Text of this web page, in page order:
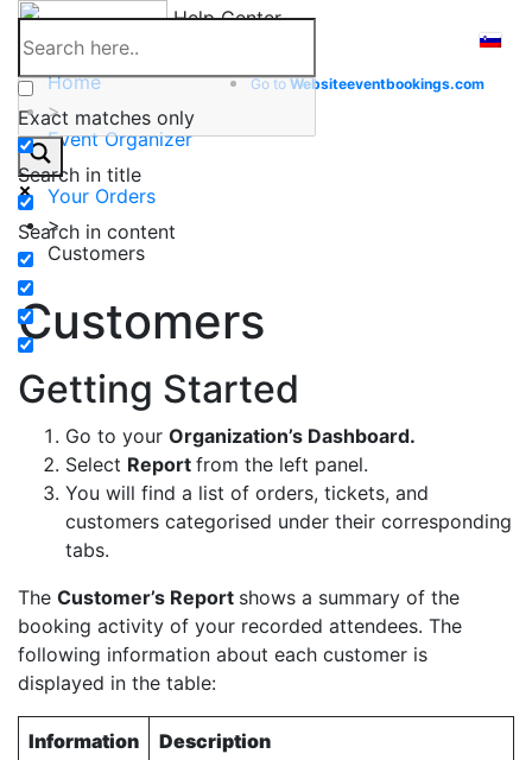
Skip
content
Help Center
Exact matches only
Search in title
Search in content
Go toWebsiteeventbookings.com
Home
>
Event Organizer
>
Your Orders
>
Customers
Customers
Getting Started
Go to your Organization’s Dashboard.
Select Report from the left panel.
You will find a list of orders, tickets, and
customers categorised under their corresponding
tabs.
The Customer’s Report shows a summary of the
booking activity of your recorded attendees. The
following information about each customer is
displayed in the table:
Information Description